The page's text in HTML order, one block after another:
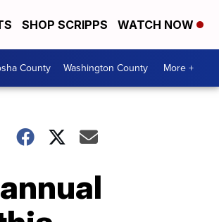
SHOP SCRIPPS WATCH NOW
County Washington County More +